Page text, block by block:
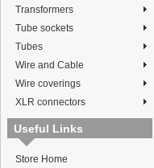
Transformers
Tube sockets
Tubes
Wire and Cable
Wire coverings
XLR connectors
Useful Links
Store Home